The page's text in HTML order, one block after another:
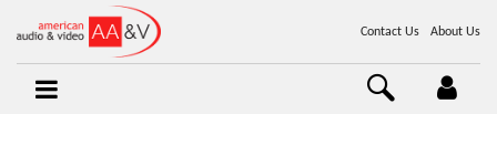
Contact Us About Us